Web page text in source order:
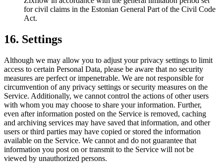
for civil claims in the Estonian General Part of the Civil Code
Act.
16. Settings
Although we may allow you to adjust your privacy settings to limit
access to certain Personal Data, please be aware that no security
measures are perfect or impenetrable. We are not responsible for
circumvention of any privacy settings or security measures on the
Service. Additionally, we cannot control the actions of other users
with whom you may choose to share your information. Further,
even after information posted on the Service is removed, caching
and archiving services may have saved that information, and other
users or third parties may have copied or stored the information
available on the Service. We cannot and do not guarantee that
information you post on or transmit to the Service will not be
viewed by unauthorized persons.